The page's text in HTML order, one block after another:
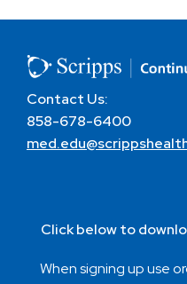
Contact Us:
858-678-6400
Click below to
When signing up use